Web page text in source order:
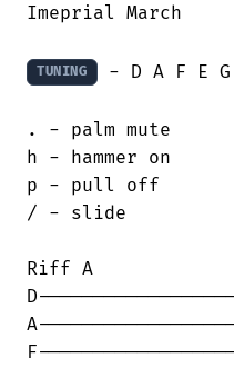
Imeprial March
TUNING - D A F E G
. - palm mute
h - hammer on
p - pull off
/ - slide
Riff A